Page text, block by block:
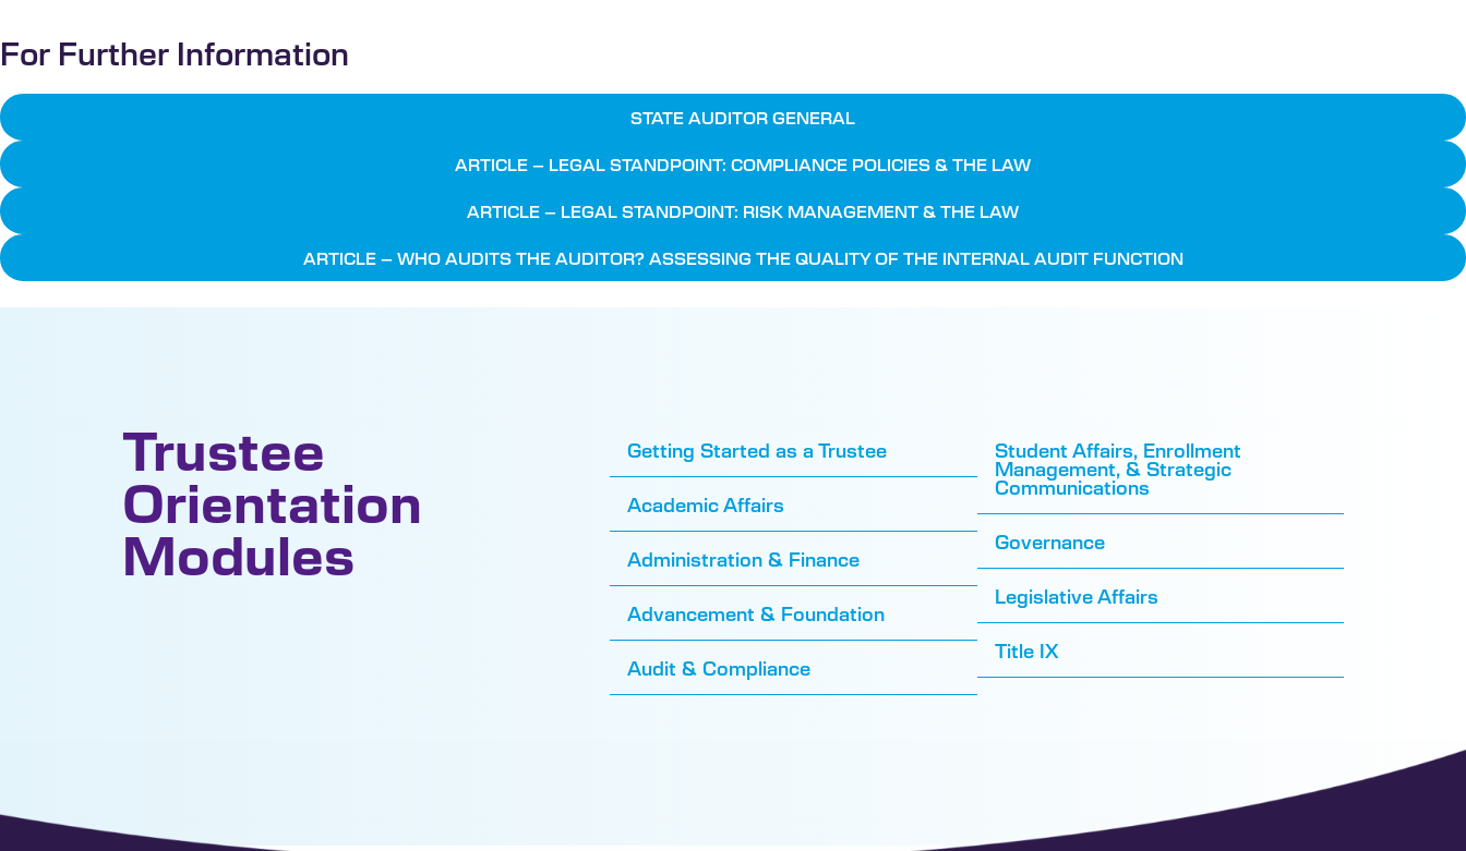
For Further Information
STATE AUDITOR GENERAL
ARTICLE – LEGAL STANDPOINT: COMPLIANCE POLICIES & THE LAW
ARTICLE – LEGAL STANDPOINT: RISK MANAGEMENT & THE LAW
ARTICLE – WHO AUDITS THE AUDITOR? ASSESSING THE QUALITY OF THE INTERNAL AUDIT FUNCTION
Trustee
Orientation
Modules
Getting Started as a Trustee
Academic Affairs
Administration & Finance
Advancement & Foundation
Audit & Compliance
Student Affairs, Enrollment
Management, & Strategic
Communications
Governance
Legislative Affairs
Title IX